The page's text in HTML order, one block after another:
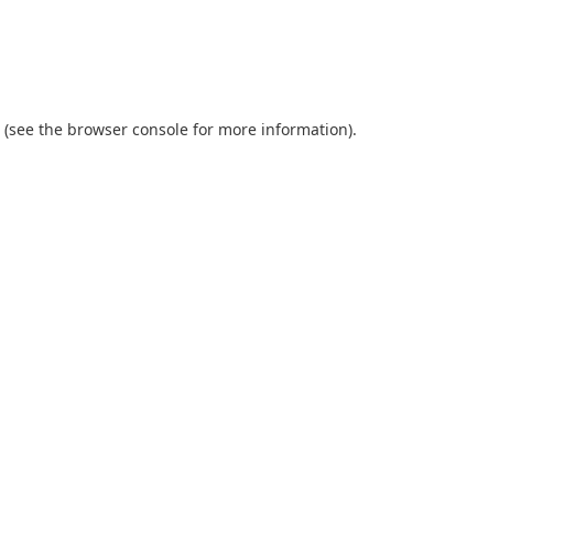
(see the browser console for more information).